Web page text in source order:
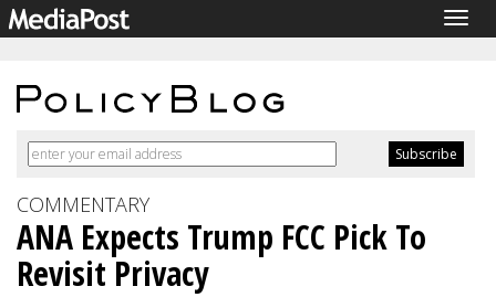
COMMENTARY
ANA Expects Trump FCC Pick To
Revisit Privacy